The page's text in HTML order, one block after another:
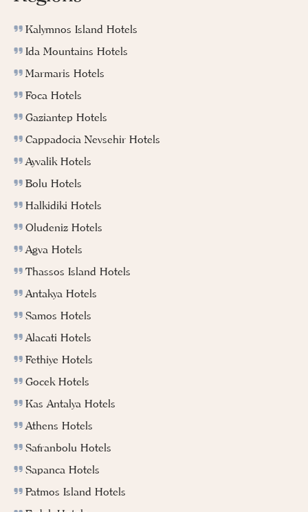
Kalymnos Island Hotels
Ida Mountains Hotels
Marmaris Hotels
Foca Hotels
Gaziantep Hotels
Cappadocia Nevsehir Hotels
Ayvalik Hotels
Bolu Hotels
Halkidiki Hotels
Oludeniz Hotels
Agva Hotels
Thassos Island Hotels
Antakya Hotels
Samos Hotels
Alacati Hotels
Fethiye Hotels
Gocek Hotels
Kas Antalya Hotels
Athens Hotels
Safranbolu Hotels
Sapanca Hotels
Patmos Island Hotels